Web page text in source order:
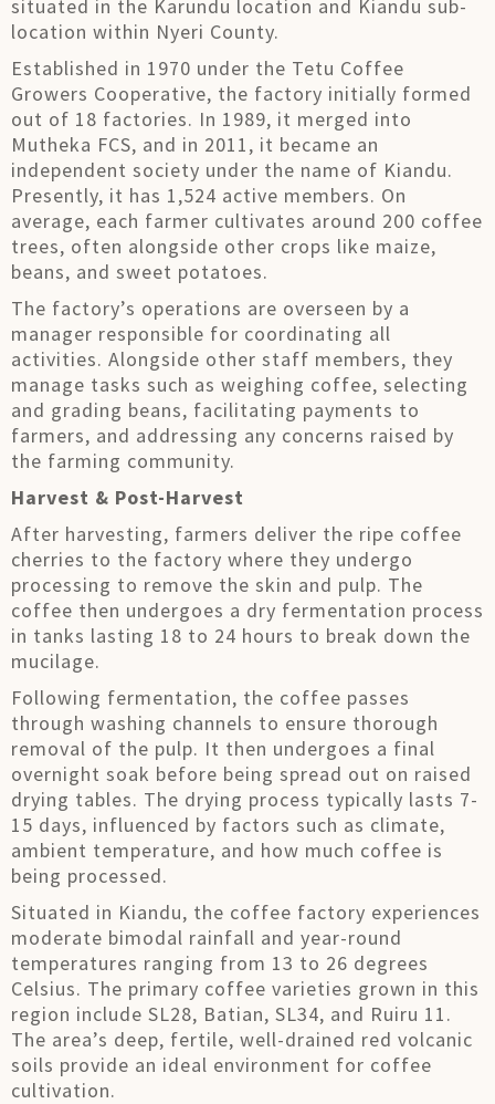
situated in the Karundu location and Kiandu sub-
location within Nyeri County.
Established in 1970 under the Tetu Coffee
Growers Cooperative, the factory initially formed
out of 18 factories. In 1989, it merged into
Mutheka FCS, and in 2011, it became an
independent society under the name of Kiandu.
Presently, it has 1,524 active members. On
average, each farmer cultivates around 200 coffee
trees, often alongside other crops like maize,
beans, and sweet potatoes.
The factory’s operations are overseen by a
manager responsible for coordinating all
activities. Alongside other staff members, they
manage tasks such as weighing coffee, selecting
and grading beans, facilitating payments to
farmers, and addressing any concerns raised by
the farming community.
Harvest & Post-Harvest
After harvesting, farmers deliver the ripe coffee
cherries to the factory where they undergo
processing to remove the skin and pulp. The
coffee then undergoes a dry fermentation process
in tanks lasting 18 to 24 hours to break down the
mucilage.
Following fermentation, the coffee passes
through washing channels to ensure thorough
removal of the pulp. It then undergoes a final
overnight soak before being spread out on raised
drying tables. The drying process typically lasts 7-
15 days, influenced by factors such as climate,
ambient temperature, and how much coffee is
being processed.
Situated in Kiandu, the coffee factory experiences
moderate bimodal rainfall and year-round
temperatures ranging from 13 to 26 degrees
Celsius. The primary coffee varieties grown in this
region include SL28, Batian, SL34, and Ruiru 11.
The area’s deep, fertile, well-drained red volcanic
soils provide an ideal environment for coffee
cultivation.